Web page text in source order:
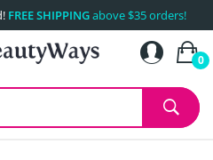
FREE SHIPPINGabove $35 orders!
0